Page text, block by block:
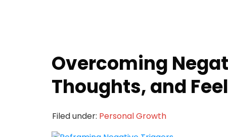
Overcoming
Thoughts, and
Filed under: Personal Growth